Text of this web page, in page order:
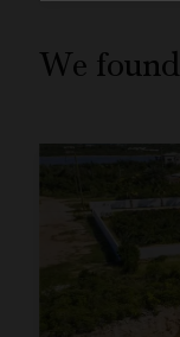
We found